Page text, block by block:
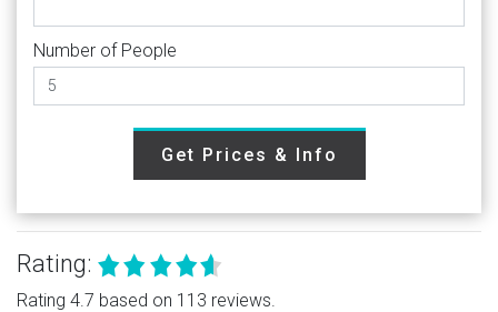
Number of People
Get Prices & Info
Rating:
Rating 4.7 based on 113 reviews.